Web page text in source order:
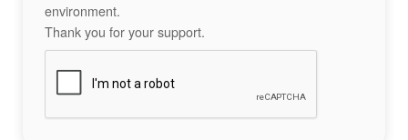
environment.
Thank you for your support.